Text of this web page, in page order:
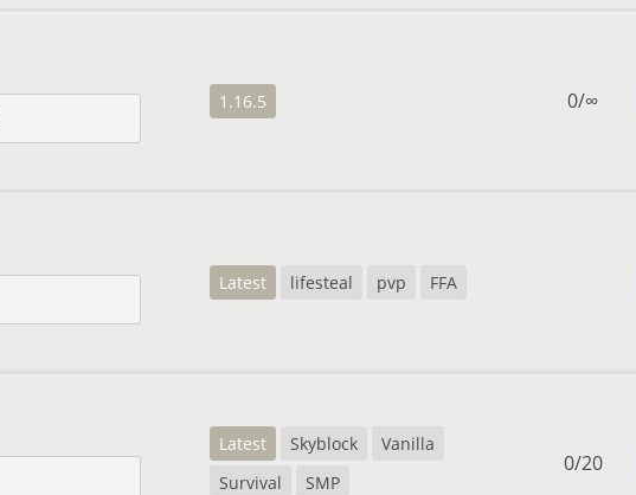
1.16.5 0/∞
Latest lifesteal pvp FFA
Latest Skyblock
Vanilla
Survival
SMP
0/20